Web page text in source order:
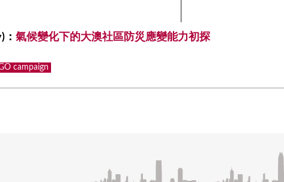
氣候變化下的大澳社區防災應變能力初探
campaign